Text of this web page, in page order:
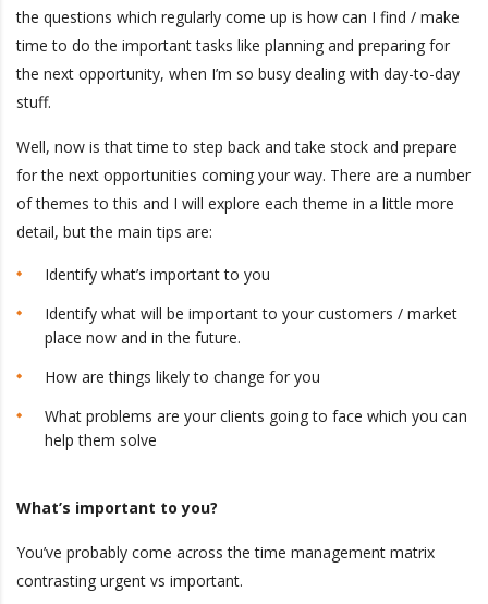
the questions which regularly come up is how can I find / make
time to do the important tasks like planning and preparing for
the next opportunity, when I’m so busy dealing with day-to-day
stuff.
Well, now is that time to step back and take stock and prepare
for the next opportunities coming your way. There are a number
of themes to this and I will explore each theme in a little more
detail, but the main tips are:
Identify what’s important to you
Identify what will be important to your customers / market
place now and in the future.
How are things likely to change for you
What problems are your clients going to face which you can
help them solve
What’s important to you?
You’ve probably come across the time management matrix
contrasting urgent vs important.